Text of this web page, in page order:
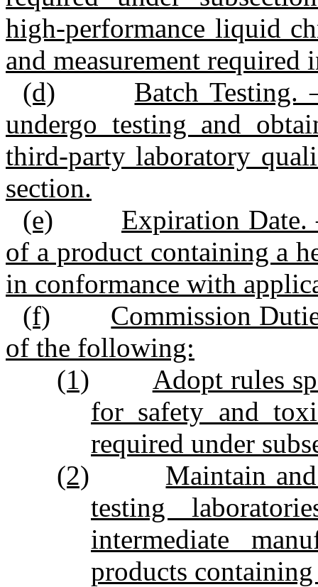
high‑performance liquid
and measurement required
(d)
Batch Testing.
undergo testing and
third‑party laboratory
section.
(e)
Expiration
of a product containing a
in conformance with
(f)
Commission
of the following:
(1)
Adopt rules
for safety and
required under
(2)
Maintain
testing
intermediate
products